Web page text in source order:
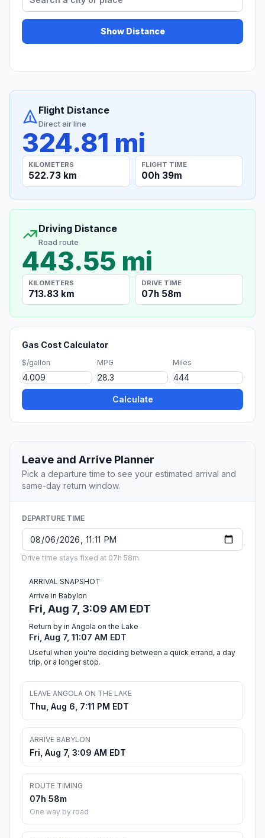
Show Distance
Flight Distance
Direct air line
324.81 mi
KILOMETERS
522.73 km
FLIGHT TIME
00h 39m
Driving Distance
Road route
443.55 mi
KILOMETERS
713.83 km
DRIVE TIME
07h 58m
Gas Cost Calculator
$/gallon MPG Miles
Calculate
Leave and Arrive Planner
Pick a departure time to see your estimated arrival and
same-day return window.
DEPARTURE TIME
Drive time stays fixed at 07h 58m.
ARRIVAL SNAPSHOT
Arrive in Babylon
Fri, Aug 7, 3:09 AM EDT
Return by in Angola on the Lake
Fri, Aug 7, 11:07 AM EDT
Useful when you're deciding between a quick errand, a day
trip, or a longer stop.
LEAVE ANGOLA ON THE LAKE
Thu, Aug 6, 7:11 PM EDT
ARRIVE BABYLON
Fri, Aug 7, 3:09 AM EDT
ROUTE TIMING
07h 58m
One way by road